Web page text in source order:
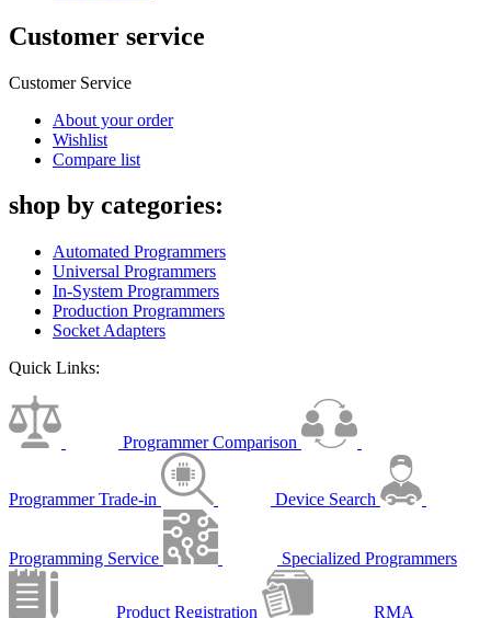
Customer service
Customer Service
About your order
Wishlist
Compare list
shop by categories:
Automated Programmers
Universal Programmers
In-System Programmers
Production Programmers
Socket Adapters
Quick Links:
Programmer Comparison
Programmer Trade-in Device Search
Programming Service Specialized Programmers
Product Registration RMA